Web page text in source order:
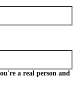
a real person and